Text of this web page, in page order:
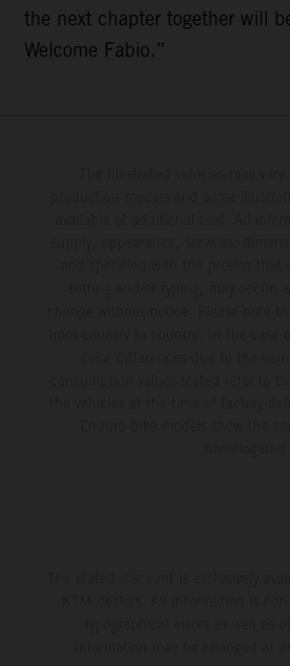
the next chapter together will
Welcome Fabio.”